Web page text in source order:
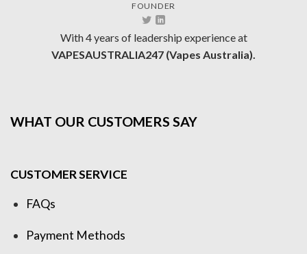
FOUNDER
With 4 years of leadership experience at
VAPESAUSTRALIA247 (Vapes Australia).
WHAT OUR CUSTOMERS SAY
CUSTOMER SERVICE
FAQs
Payment Methods